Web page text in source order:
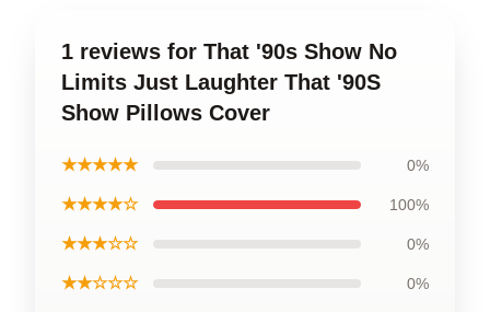
1 reviews for That '90s Show No
Limits Just Laughter That '90S
Show Pillows Cover
★★★★★ 0%
★★★★☆ 100%
★★★☆☆ 0%
★★☆☆☆ 0%